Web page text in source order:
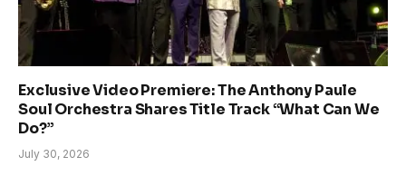
Exclusive Video Premiere: The Anthony Paule
Soul Orchestra Shares Title Track “What Can We
Do?”
July 30, 2026